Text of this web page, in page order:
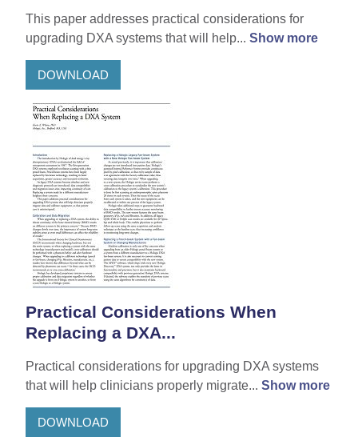
This paper addresses practical considerations for
upgrading DXA systems that will help... Show more
DOWNLOAD
Practical Considerations When
Replacing a DXA...
Practical considerations for upgrading DXA systems
that will help clinicians properly migrate... Show more
DOWNLOAD